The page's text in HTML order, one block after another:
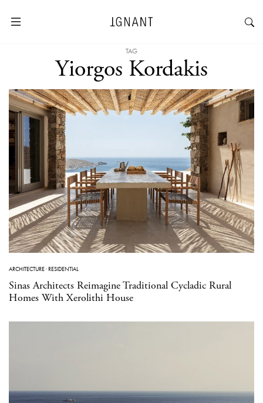
TAG
Yiorgos Kordakis
ARCHITECTURE·RESIDENTIAL
Sinas Architects Reimagine Traditional Cycladic Rural
Homes With Xerolithi House